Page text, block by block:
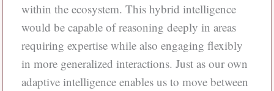
within the ecosystem. This hybrid intelligence
would be capable of reasoning deeply in areas
requiring expertise while also engaging flexibly
in more generalized interactions. Just as our own
adaptive intelligence enables us to move between